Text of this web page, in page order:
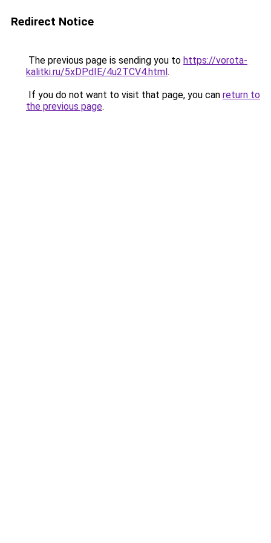
Redirect Notice
The previous page is sending you to https://vorota-
kalitki.ru/5xDPdIE/4u2TCV4.html.
If you do not want to visit that page, you can return to
the previous page.